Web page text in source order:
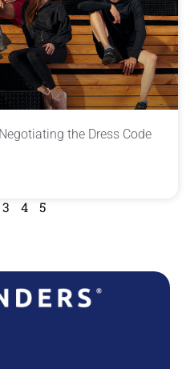
the Dress Code
3 4 5